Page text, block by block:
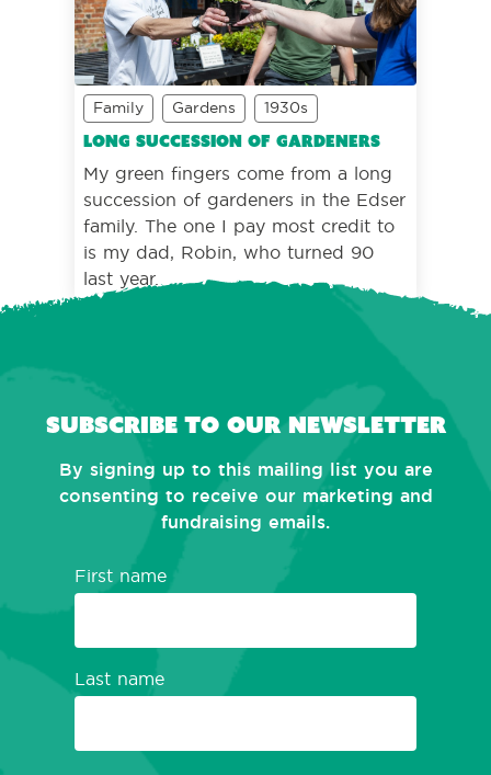
Family Gardens
1930s
Long succession of gardeners
My green fingers come from a long
succession of gardeners in the Edser
family. The one I pay most credit to
is my dad, Robin, who turned 90
last year.
Subscribe to our newsletter
By signing up to this mailing list you are
consenting to receive our marketing and
fundraising emails.
First name
Last name